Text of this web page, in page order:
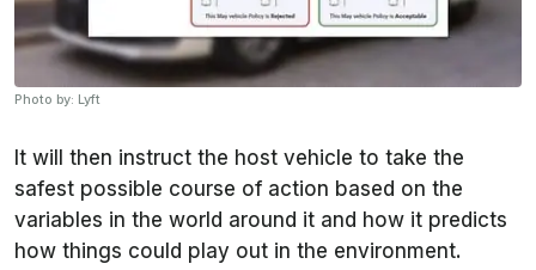
Photo by: Lyft
It will then instruct the host vehicle to take the
safest possible course of action based on the
variables in the world around it and how it predicts
how things could play out in the environment.